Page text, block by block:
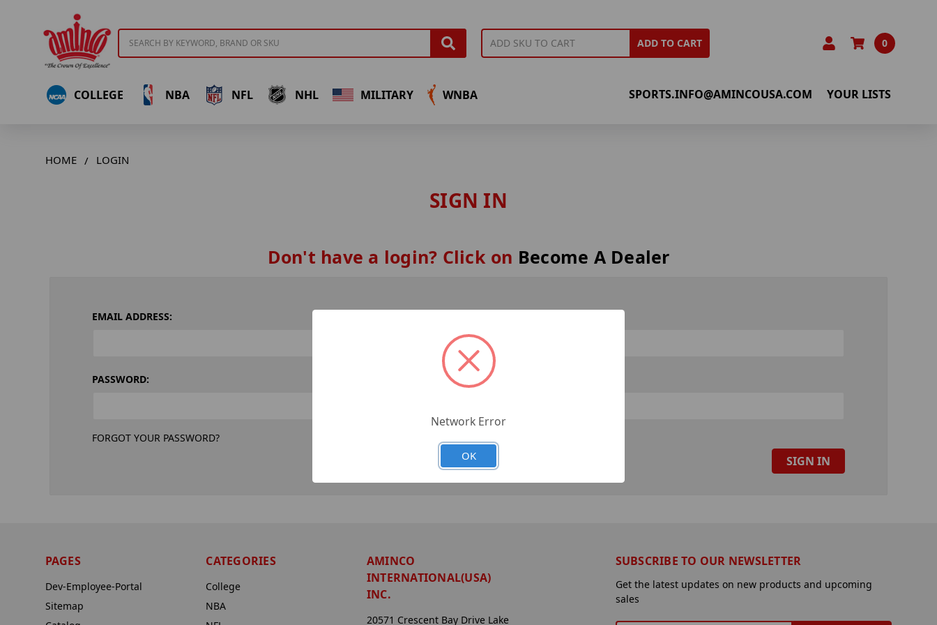
ADD TO CART 0
COLLEGE NBA NFL NHL MILITARY WNBA SPORTS.INFO@AMINCOUSA.COM YOUR LISTS
HOME LOGIN
SIGN IN
Don't have a login? Click on Become A Dealer
EMAIL ADDRESS:
PASSWORD:
FORGOT YOUR PASSWORD?
PAGES
Dev-Employee-Portal
Sitemap
CATEGORIES
College
NBA
AMINCO
INTERNATIONAL(USA)
INC.
20571 Crescent Bay Drive Lake
SUBSCRIBE TO OUR NEWSLETTER
Get the latest updates on new products and upcoming
sales
Network Error
OK